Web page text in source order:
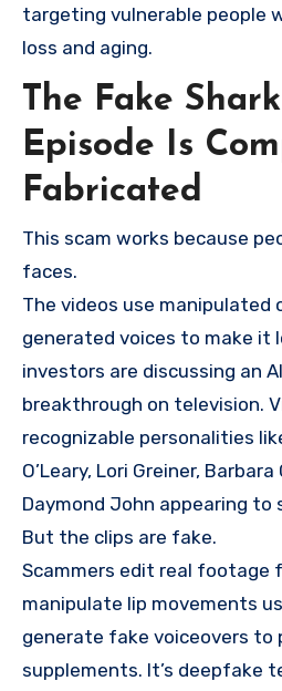
targeting vulnerable people
loss and aging.
The Fake
Episode Is
Fabricated
This scam works because
faces.
The videos use manipulated
generated voices to make it
investors are discussing an
breakthrough on television.
recognizable personalities
O’Leary, Lori Greiner,
Daymond John appearing to
But the clips are fake.
Scammers edit real footage
manipulate lip movements
generate fake voiceovers to
supplements. It’s deepfake